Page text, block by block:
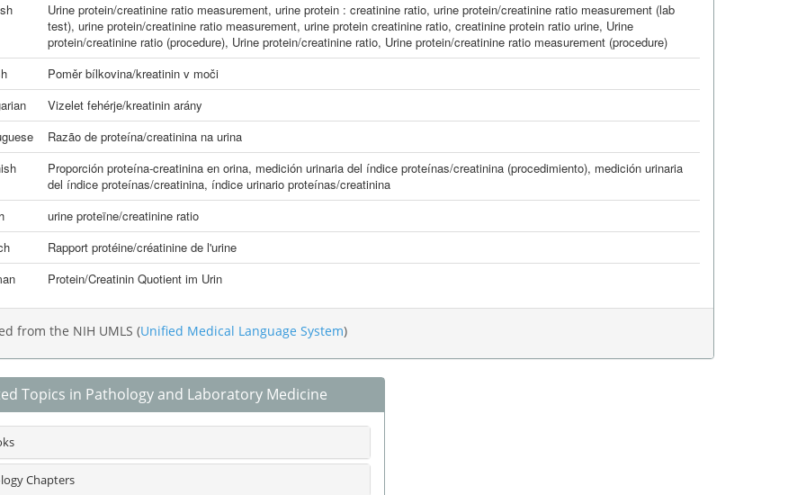
Urine protein/creatinine ratio measurement, urine protein : creatinine ratio, urine protein/creatinine ratio measurement (lab
test), urine protein/creatinine ratio measurement, urine protein creatinine ratio, creatinine protein ratio urine, Urine
protein/creatinine ratio (procedure), Urine protein/creatinine ratio, Urine protein/creatinine ratio measurement (procedure)
Poměr bílkovina/kreatinin v moči
Vizelet fehérje/kreatinin arány
Razão de proteína/creatinina na urina
Proporción proteína-creatinina en orina, medición urinaria del índice proteínas/creatinina (procedimiento), medición urinaria
del índice proteínas/creatinina, índice urinario proteínas/creatinina
urine proteïne/creatinine ratio
Rapport protéine/créatinine de l'urine
Protein/Creatinin Quotient im Urin
from the NIH UMLS (Unified Medical Language System)
Topics in Pathology and Laboratory Medicine
Chapters